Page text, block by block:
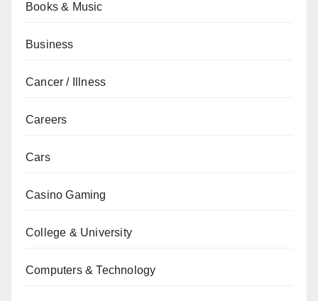
Books & Music
Business
Cancer / Illness
Careers
Cars
Casino Gaming
College & University
Computers & Technology